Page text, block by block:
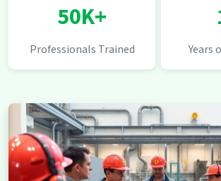
50K+
Professionals Trained Years